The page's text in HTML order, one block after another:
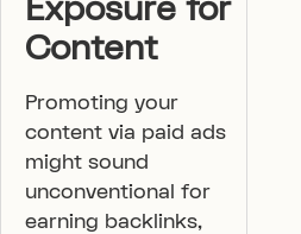
Exposure for
Content
Promoting your
content via paid ads
might sound
unconventional for
earning backlinks,